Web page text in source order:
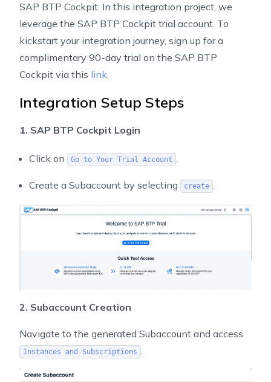
SAP BTP Cockpit. In this integration project, we
leverage the SAP BTP Cockpit trial account. To
kickstart your integration journey, sign up for a
complimentary 90-day trial on the SAP BTP
Cockpit via this link.
Integration Setup Steps
1. SAP BTP Cockpit Login
Click on Go to Your Trial Account .
Create a Subaccount by selecting create .
2. Subaccount Creation
Navigate to the generated Subaccount and access
Instances and Subscriptions .